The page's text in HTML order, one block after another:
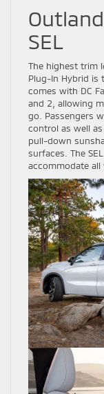
SEL
The highest trim
Plug-In Hybrid is
comes with DC
and 2, allowing
go. Passengers
control as well as
pull-down
surfaces. The
accommodate all